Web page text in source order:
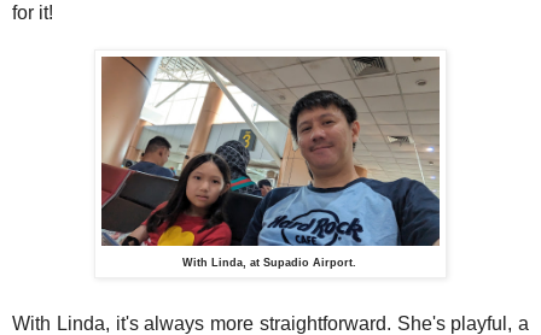
for it!
With Linda, at Supadio Airport.
With Linda, it's always more straightforward. She's playful, a